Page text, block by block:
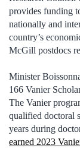
provides funding
nationally and
country’s
McGill postdocs
Minister
166 Vanier
The Vanier
qualified doctoral
years during
earned 2023